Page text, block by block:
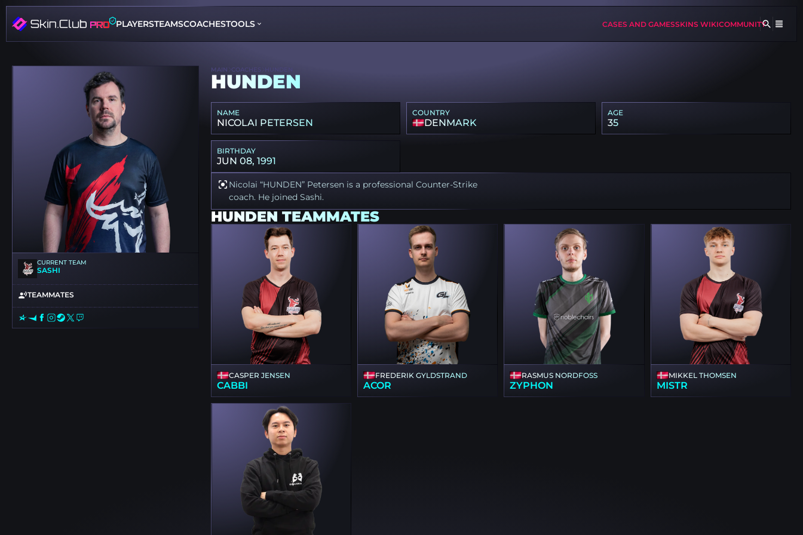
PLAYERSTEAMSCOACHESTOOLS CASES AND GAMESSKINS WIKICOMMUNITY
CURRENT TEAM
SASHI
TEAMMATES
MAIN COACHES HUNDEN
HUNDEN
NAME
NICOLAI PETERSEN
COUNTRY
DENMARK
AGE
35
BIRTHDAY
JUN 08, 1991
Nicolai “HUNDEN” Petersen is a professional Counter-Strike
coach. He joined Sashi.
HUNDEN TEAMMATES
CASPER JENSEN
CABBI
FREDERIK GYLDSTRAND
ACOR
RASMUS NORDFOSS
ZYPHON
MIKKEL THOMSEN
MISTR